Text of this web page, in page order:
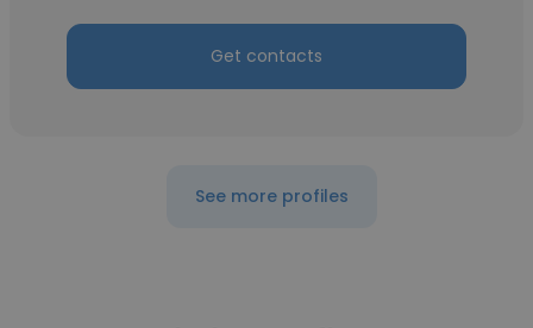
Get contacts
See more profiles